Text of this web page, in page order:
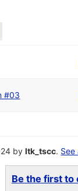
#03
byltk_tscc. See
Be the first to